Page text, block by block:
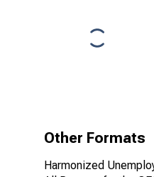
Other Formats
Harmonized